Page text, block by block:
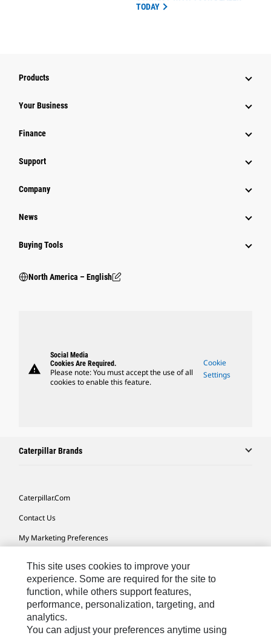
TODAY
Products
Your Business
Finance
Support
Company
News
Buying Tools
North America – English
warning
Social Media
Cookies Are Required.
Please note: You must accept the use of all
cookies to enable this feature.
Cookie
Settings
Caterpillar Brands
Caterpillar.com
Contact Us
My Marketing Preferences
Cookie Settings
Legal
Privacy
This site uses cookies to improve your
experience. Some are required for the site to
function, while others support features,
performance, personalization, targeting, and
analytics.
You can adjust your preferences anytime using